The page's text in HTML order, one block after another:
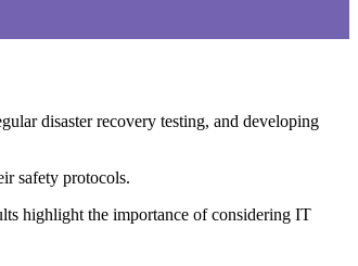
disaster recovery testing, and developing
safety protocols.
highlight the importance of considering IT